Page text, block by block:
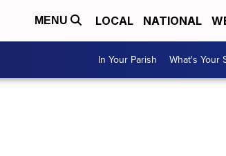
MENU LOCAL NATIONAL
In Your Parish What's Your